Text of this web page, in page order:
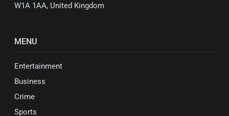
W1A 1AA, United Kingdom
MENU
Entertainment
Business
Crime
Sports